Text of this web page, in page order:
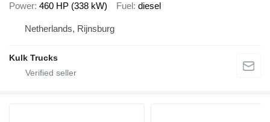
Power 460 HP (338 kW) Fuel diesel
Netherlands, Rijnsburg
Kulk Trucks